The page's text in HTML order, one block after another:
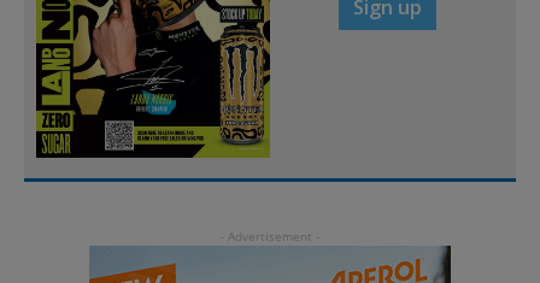
Sign up